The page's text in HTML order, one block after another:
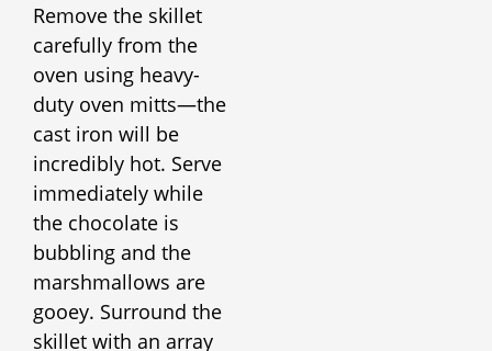
Remove the skillet
carefully from the
oven using heavy-
duty oven mitts—the
cast iron will be
incredibly hot. Serve
immediately while
the chocolate is
bubbling and the
marshmallows are
gooey. Surround the
skillet with an array